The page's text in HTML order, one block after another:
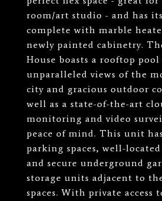
room/art studio - and has
complete with marble
newly painted cabinetry.
House boasts a rooftop
unparalleled views of the
city and gracious outdoor
well as a state-of-the-art
monitoring and video
peace of mind. This unit
parking spaces, well-
and secure underground
storage units adjacent to
spaces. With private access